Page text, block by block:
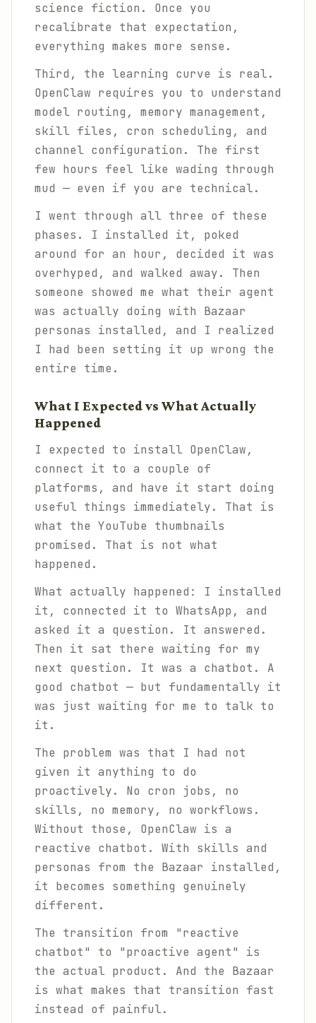
science fiction. Once you
recalibrate that expectation,
everything makes more sense.
Third, the learning curve is real.
OpenClaw requires you to understand
model routing, memory management,
skill files, cron scheduling, and
channel configuration. The first
few hours feel like wading through
mud — even if you are technical.
I went through all three of these
phases. I installed it, poked
around for an hour, decided it was
overhyped, and walked away. Then
someone showed me what their agent
was actually doing with Bazaar
personas installed, and I realized
I had been setting it up wrong the
entire time.
What I Expected vs What Actually
Happened
I expected to install OpenClaw,
connect it to a couple of
platforms, and have it start doing
useful things immediately. That is
what the YouTube thumbnails
promised. That is not what
happened.
What actually happened: I installed
it, connected it to WhatsApp, and
asked it a question. It answered.
Then it sat there waiting for my
next question. It was a chatbot. A
good chatbot — but fundamentally it
was just waiting for me to talk to
it.
The problem was that I had not
given it anything to do
proactively. No cron jobs, no
skills, no memory, no workflows.
Without those, OpenClaw is a
reactive chatbot. With skills and
personas from the Bazaar installed,
it becomes something genuinely
different.
The transition from "reactive
chatbot" to "proactive agent" is
the actual product. And the Bazaar
is what makes that transition fast
instead of painful.